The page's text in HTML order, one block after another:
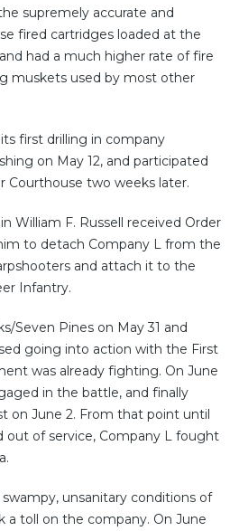
supremely accurate and
fired cartridges loaded at the
had a much higher rate of fire
muskets used by most other
first drilling in company
on May 12, and participated
Courthouse two weeks later.
William F. Russell received Order
to detach Company L from the
and attach it to the
Infantry.
Seven Pines on May 31 and
going into action with the First
was already fighting. On June
in the battle, and finally
on June 2. From that point until
of service, Company L fought
unsanitary conditions of
a toll on the company. On June